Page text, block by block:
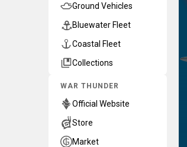
Ground Vehicles
Bluewater Fleet
Coastal Fleet
Collections
WAR THUNDER
Official Website
Store
Market